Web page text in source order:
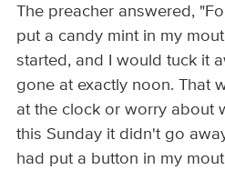
The preacher answered,
put a candy mint in my
started, and I would tuck it
gone at exactly noon. That
at the clock or worry about
this Sunday it didn't go
had put a button in my